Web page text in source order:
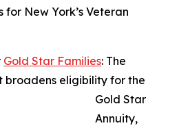
New York’s Veteran
Gold Star Families: The
eligibility for the
Gold Star
Annuity,